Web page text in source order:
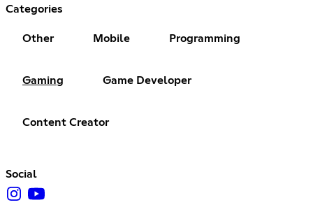
Categories
Other Mobile Programming
Gaming Game Developer
Content Creator
Social